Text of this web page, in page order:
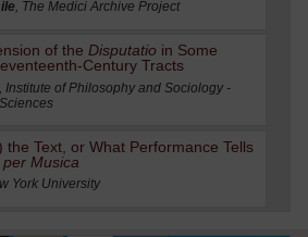
, The Medici Archive Project
of the Disputatio in Some
Century Tracts
, Institute of Philosophy and Sociology -
the Text, or What Performance Tells
per Musica
York University